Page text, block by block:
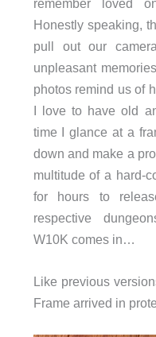
remember loved
Honestly speaking,
pull out our
unpleasant
photos remind us of
I love to have old
time I glance at a
down and make a
multitude of a hard-
for hours to
respective
W10K comes in…
Like previous
Frame arrived in